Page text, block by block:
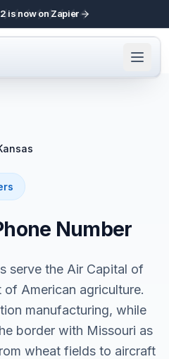
is now on Zapier
Number
serve the Air Capital of
American agriculture.
manufacturing, while
border with Missouri as
wheat fields to aircraft